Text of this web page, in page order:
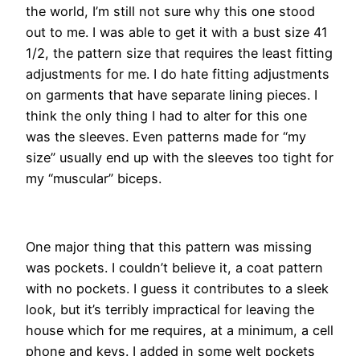
the world, I’m still not sure why this one stood
out to me. I was able to get it with a bust size 41
1/2, the pattern size that requires the least fitting
adjustments for me. I do hate fitting adjustments
on garments that have separate lining pieces. I
think the only thing I had to alter for this one
was the sleeves. Even patterns made for “my
size” usually end up with the sleeves too tight for
my “muscular” biceps.
One major thing that this pattern was missing
was pockets. I couldn’t believe it, a coat pattern
with no pockets. I guess it contributes to a sleek
look, but it’s terribly impractical for leaving the
house which for me requires, at a minimum, a cell
phone and keys. I added in some welt pockets